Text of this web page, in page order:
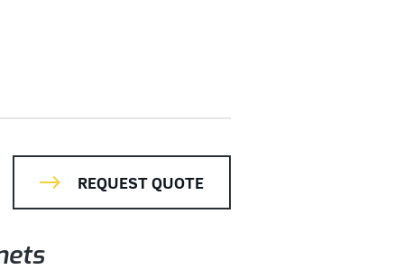
REQUEST QUOTE